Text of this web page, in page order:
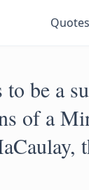
Quotes
to be a
of a